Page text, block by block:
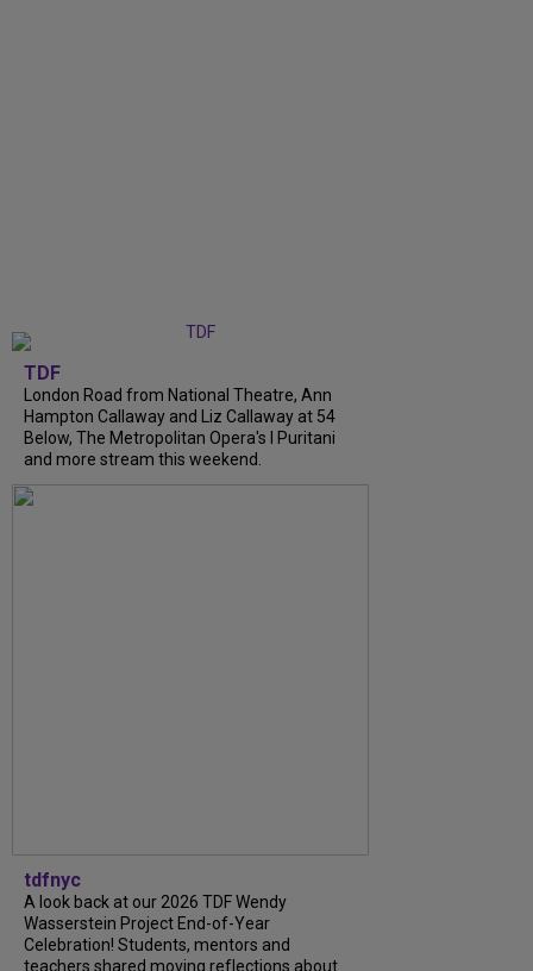
TDF
London Road from National Theatre, Ann
Hampton Callaway and Liz Callaway at 54
Below, The Metropolitan Opera's I Puritani
and more stream this weekend.
tdfnyc
A look back at our 2026 TDF Wendy
Wasserstein Project End-of-Year
Celebration! Students, mentors and
teachers shared moving reflections about